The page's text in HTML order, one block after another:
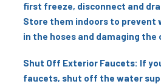
first freeze, disconnect and
Store them indoors to prevent
in the hoses and damaging
Shut Off Exterior Faucets: If
faucets, shut off the water